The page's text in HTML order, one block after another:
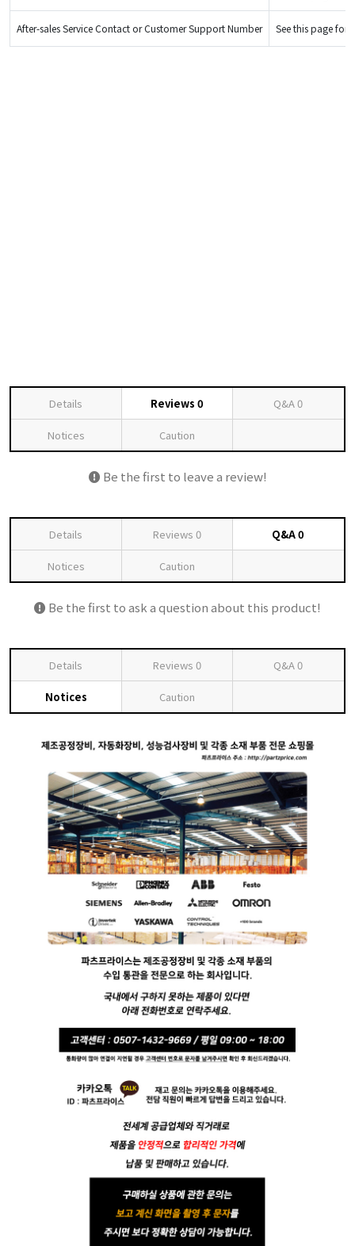
After-sales Service Contact or Customer Support Number See this page for
Details Reviews 0 Q&A0
Notices Caution
Be the first to leave a review!
Details Reviews 0 Q&A0
Notices Caution
Be the first to ask a question about this product!
Details Reviews 0 Q&A0
Notices Caution